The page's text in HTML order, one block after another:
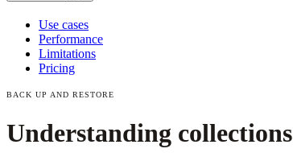
Use cases
Performance
Limitations
Pricing
BACK UP AND RESTORE
Understanding collections